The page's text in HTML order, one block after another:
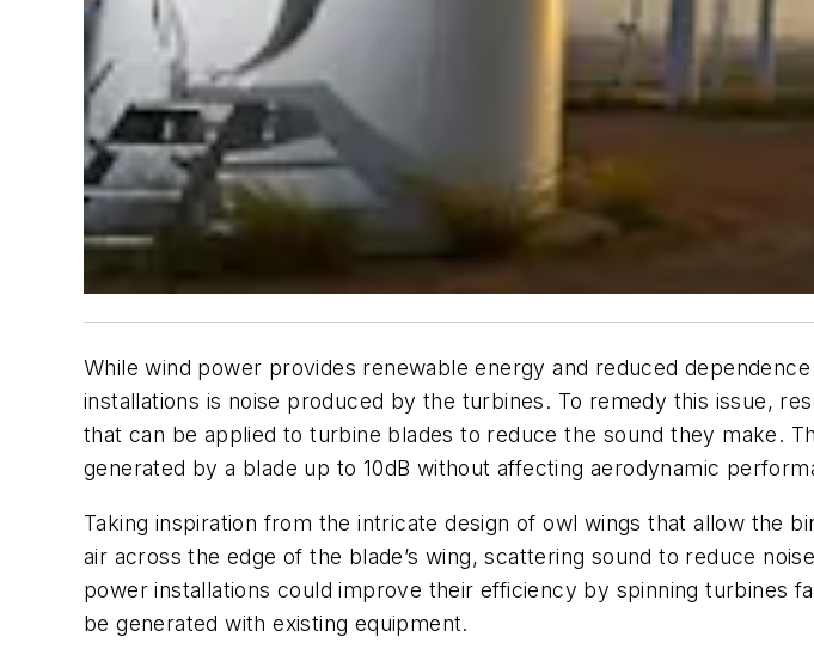
While wind power provides renewable energy and reduced
installations is noise produced by the turbines. To remedy this issue,
that can be applied to turbine blades to reduce the sound they make.
generated by a blade up to 10dB without affecting aerodynamic
Taking inspiration from the intricate design of owl wings that allow the
air across the edge of the blade’s wing, scattering sound to reduce
power installations could improve their efficiency by spinning turbines
be generated with existing equipment.